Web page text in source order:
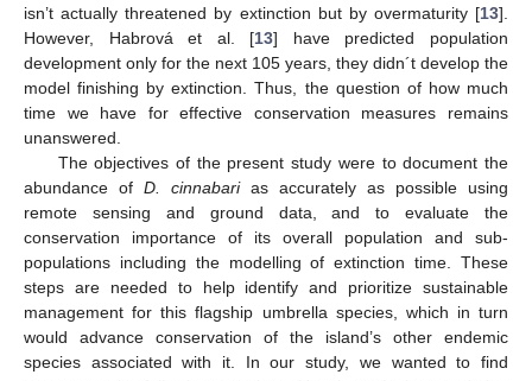
isn’t actually threatened by extinction but by overmaturity [13].
However, Habrová et al. [13] have predicted population
development only for the next 105 years, they didn´t develop the
model finishing by extinction. Thus, the question of how much
time we have for effective conservation measures remains
unanswered.
The objectives of the present study were to document the
abundance of D. cinnabarias accurately as possible using
remote sensing and ground data, and to evaluate the
conservation importance of its overall population and sub-
populations including the modelling of extinction time. These
steps are needed to help identify and prioritize sustainable
management for this flagship umbrella species, which in turn
would advance conservation of the island’s other endemic
species associated with it. In our study, we wanted to find